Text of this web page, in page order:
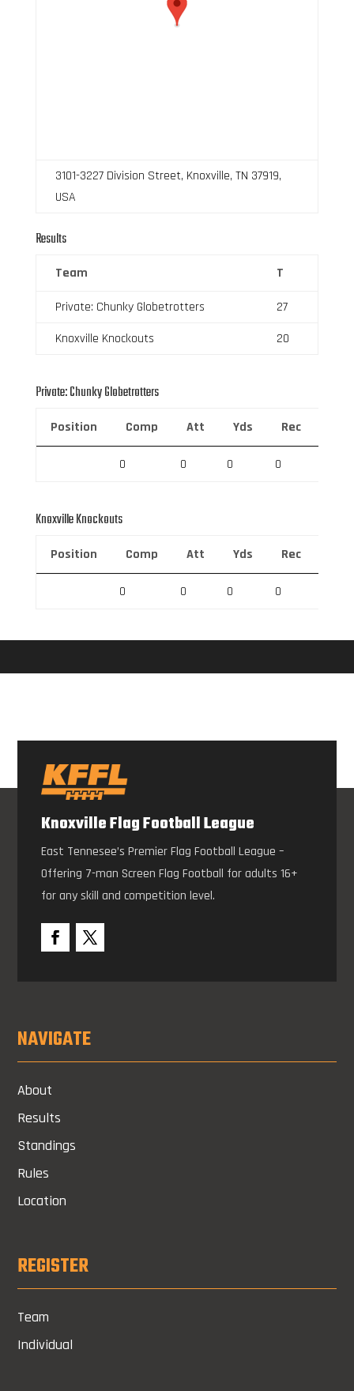
3101-3227 Division Street, Knoxville, TN 37919,
USA
Results
Team T
Private: Chunky Globetrotters
27
Knoxville Knockouts
20
Private: Chunky Globetrotters
Position Comp Att Yds Rec
0 0 0 0
Knoxville Knockouts
Position Comp Att Yds Rec
0 0 0 0
Knoxville Flag Football League
East Tennesee’s Premier Flag Football League –
Offering 7-man Screen Flag Football for adults 16+
for any skill and competition level.
NAVIGATE
About
Results
Standings
Rules
Location
REGISTER
Team
Individual